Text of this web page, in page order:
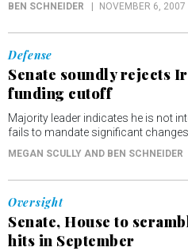
BEN SCHNEIDER NOVEMBER 6, 2007
Defense
Senate soundly rejects
funding cutoff
Majority leader indicates he is not
fails to mandate significant changes
MEGAN SCULLY AND BEN SCHNEIDER
Oversight
Senate, House to
hits in September